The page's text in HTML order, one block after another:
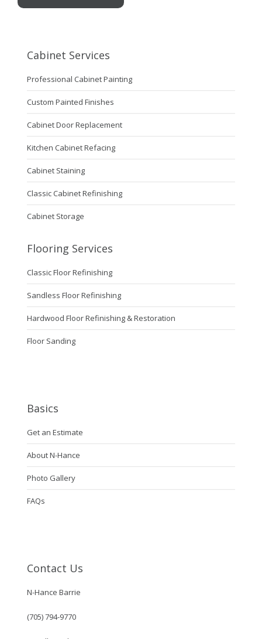
Cabinet Services
Professional Cabinet Painting
Custom Painted Finishes
Cabinet Door Replacement
Kitchen Cabinet Refacing
Cabinet Staining
Classic Cabinet Refinishing
Cabinet Storage
Flooring Services
Classic Floor Refinishing
Sandless Floor Refinishing
Hardwood Floor Refinishing & Restoration
Floor Sanding
Basics
Get an Estimate
About N-Hance
Photo Gallery
FAQs
Contact Us
N-Hance Barrie
(705) 794-9770